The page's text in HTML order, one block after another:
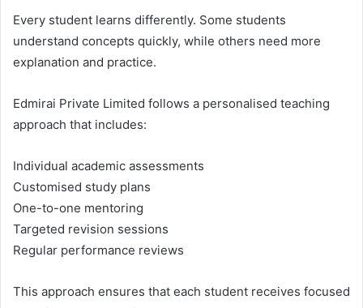
Every student learns differently. Some students
understand concepts quickly, while others need more
explanation and practice.
Edmirai Private Limited follows a personalised teaching
approach that includes:
Individual academic assessments
Customised study plans
One-to-one mentoring
Targeted revision sessions
Regular performance reviews
This approach ensures that each student receives focused